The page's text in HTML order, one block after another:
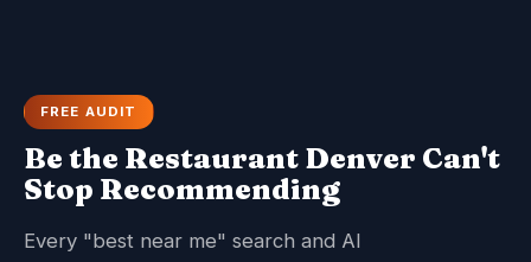
FREE AUDIT
Be the Restaurant Denver Can't
Stop Recommending
Every "best near me" search and AI